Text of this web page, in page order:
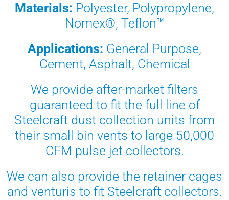
Materials: Polyester, Polypropylene,
Nomex®, Teflon™
Applications: General Purpose,
Cement, Asphalt, Chemical
We provide after-market filters
guaranteed to fit the full line of
Steelcraft dust collection units from
their small bin vents to large 50,000
CFM pulse jet collectors.
We can also provide the retainer cages
and venturis to fit Steelcraft collectors.